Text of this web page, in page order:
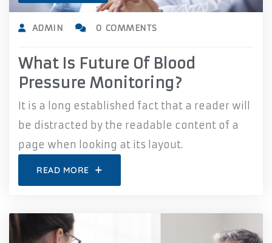
ADMIN 0 COMMENTS
What Is Future Of Blood
Pressure Monitoring?
It is a long established fact that a reader will
be distracted by the readable content of a
page when looking at its layout.
READ MORE